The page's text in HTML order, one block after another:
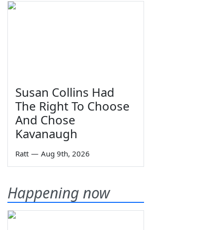
Susan Collins Had
The Right To Choose
And Chose
Kavanaugh
Ratt — Aug 9th, 2026
Happening now